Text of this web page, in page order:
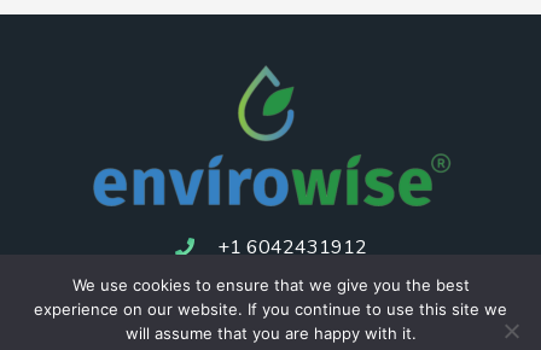
+1 6042431912
Consulting Privacy Policy Returns Policy Terms of service
We use cookies to ensure that we give you the best
experience on our website. If you continue to use this site we
will assume that you are happy with it.